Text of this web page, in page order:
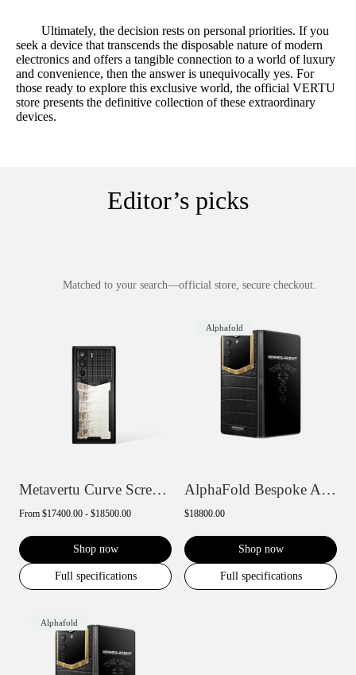
Ultimately, the decision rests on personal priorities. If you
seek a device that transcends the disposable nature of modern
electronics and offers a tangible connection to a world of luxury
and convenience, then the answer is unequivocally yes. For
those ready to explore this exclusive world, the official VERTU
store presents the definitive collection of these extraordinary
devices.
Editor’s picks
Matched to your search—official store, secure checkout.
Metavertu Curve Screen Basic Himalaya A...
From $17400.00 - $18500.00
Shop now
Full specifications
Alphafold
AlphaFold Bespoke Alligator Skin Gold II...
$18800.00
Shop now
Full specifications
Alphafold